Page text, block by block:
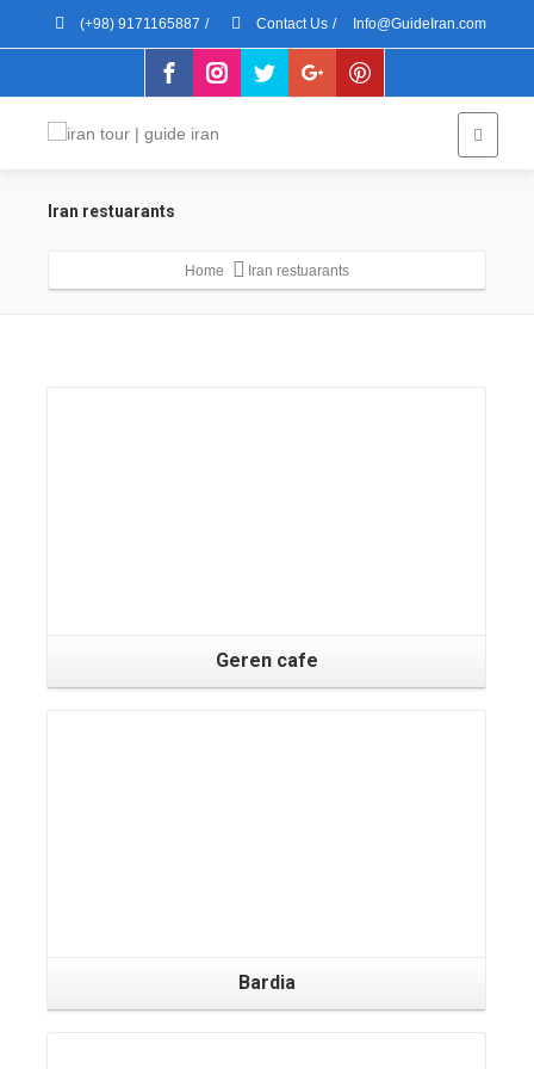
(+98) 9171165887 / Contact Us / Info@GuideIran.com
Iran restuarants
Home Iran restuarants
Geren cafe
Bardia